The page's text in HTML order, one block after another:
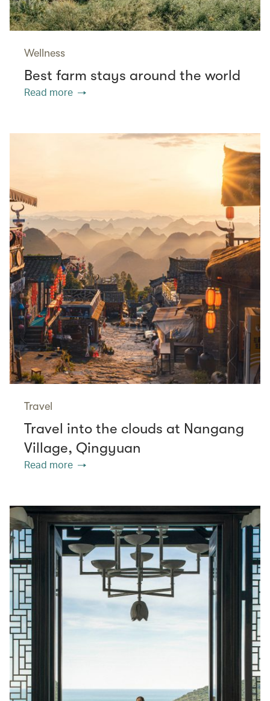
Wellness
Best farm stays around the world
Read more
Travel
Travel into the clouds at Nangang
Village, Qingyuan
Read more